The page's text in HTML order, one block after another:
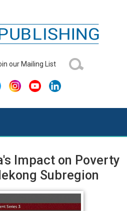
our Mailing List
Impact on Poverty
Subregion